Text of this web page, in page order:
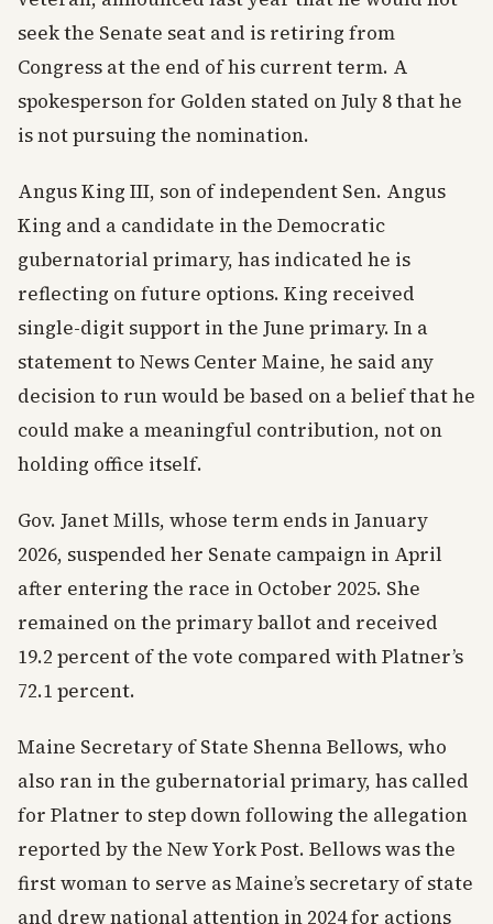
seek the Senate seat and is retiring from
Congress at the end of his current term. A
spokesperson for Golden stated on July 8 that he
is not pursuing the nomination.
Angus King III, son of independent Sen. Angus
King and a candidate in the Democratic
gubernatorial primary, has indicated he is
reflecting on future options. King received
single-digit support in the June primary. In a
statement to News Center Maine, he said any
decision to run would be based on a belief that he
could make a meaningful contribution, not on
holding office itself.
Gov. Janet Mills, whose term ends in January
2026, suspended her Senate campaign in April
after entering the race in October 2025. She
remained on the primary ballot and received
19.2 percent of the vote compared with Platner’s
72.1 percent.
Maine Secretary of State Shenna Bellows, who
also ran in the gubernatorial primary, has called
for Platner to step down following the allegation
reported by the New York Post. Bellows was the
first woman to serve as Maine’s secretary of state
and drew national attention in 2024 for actions